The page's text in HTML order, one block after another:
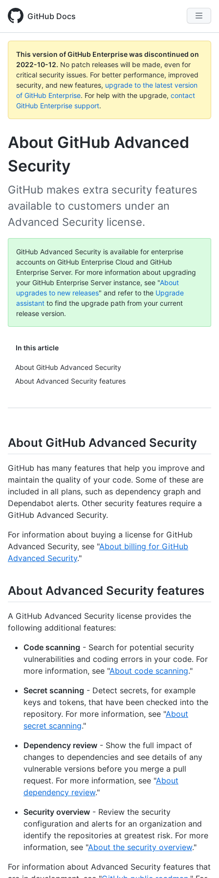
GitHub Docs
This version of GitHub Enterprise was discontinued on
2022-10-12. No patch releases will be made, even for
critical security issues. For better performance, improved
security, and new features, upgrade to the latest version
of GitHub Enterprise. For help with the upgrade, contact
GitHub Enterprise support.
About GitHub Advanced
Security
In this article
About GitHub Advanced Security
About Advanced Security features
GitHub makes extra security features
available to customers under an
Advanced Security license.
GitHub Advanced Security is available for enterprise
accounts on GitHub Enterprise Cloud and GitHub
Enterprise Server. For more information about upgrading
your GitHub Enterprise Server instance, see "About
upgrades to new releases" and refer to the Upgrade
assistant to find the upgrade path from your current
release version.
About GitHub Advanced Security
GitHub has many features that help you improve and
maintain the quality of your code. Some of these are
included in all plans, such as dependency graph and
Dependabot alerts. Other security features require a
GitHub Advanced Security.
For information about buying a license for GitHub
Advanced Security, see "About billing for GitHub
Advanced Security."
About Advanced Security features
A GitHub Advanced Security license provides the
following additional features:
Code scanning - Search for potential security
vulnerabilities and coding errors in your code. For
more information, see "About code scanning."
Secret scanning - Detect secrets, for example
keys and tokens, that have been checked into the
repository. For more information, see "About
secret scanning."
Dependency review - Show the full impact of
changes to dependencies and see details of any
vulnerable versions before you merge a pull
request. For more information, see "About
dependency review."
Security overview - Review the security
configuration and alerts for an organization and
identify the repositories at greatest risk. For more
information, see "About the security overview."
For information about Advanced Security features that